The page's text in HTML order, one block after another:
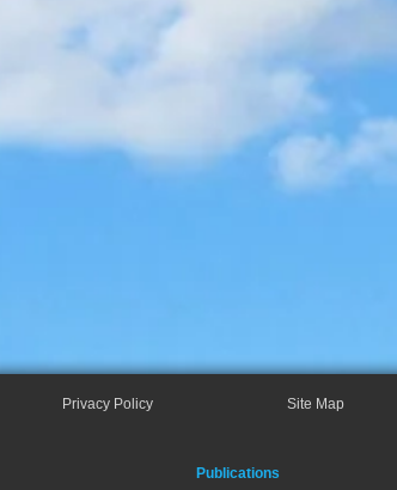
Privacy Policy Site Map
Publications